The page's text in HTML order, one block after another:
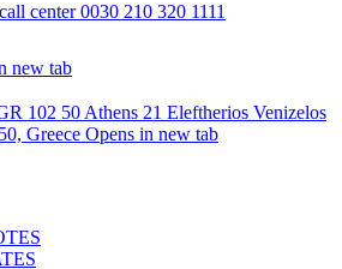
call center 0030 210 320 1111
new tab
102 50 Athens 21 Eleftherios Venizelos
Greece Opens in new tab